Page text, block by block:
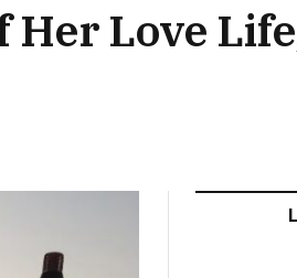
Her Love